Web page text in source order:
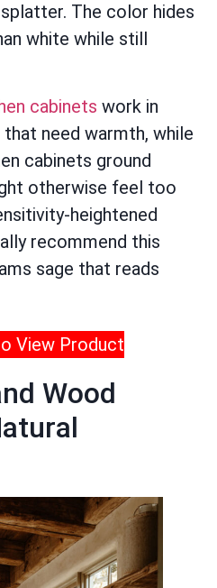
The color hides
white while still
cabinets work in
need warmth, while
cabinets ground
otherwise feel too
heightened
recommend this
sage that reads
View Product
Wood